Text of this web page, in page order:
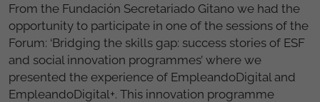
From the Fundación Secretariado Gitano we had the
opportunity to participate in one of the sessions of the
Forum: ‘Bridging the skills gap: success stories of ESF
and social innovation programmes’ where we
presented the experience of EmpleandoDigital and
EmpleandoDigital+. This innovation programme